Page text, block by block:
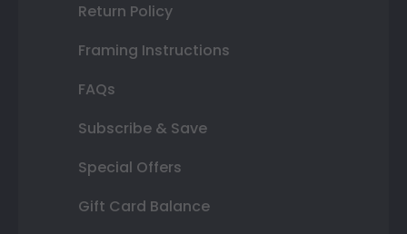
Return Policy
Framing Instructions
FAQs
Subscribe & Save
Special Offers
Gift Card Balance